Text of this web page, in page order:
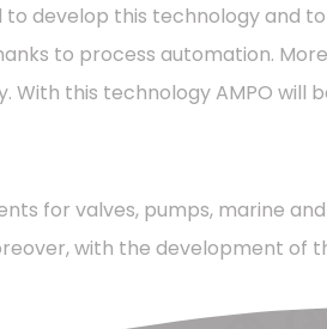
develop this technology and
to process automation.
With this technology AMPO
for valves, pumps, marine
with the development